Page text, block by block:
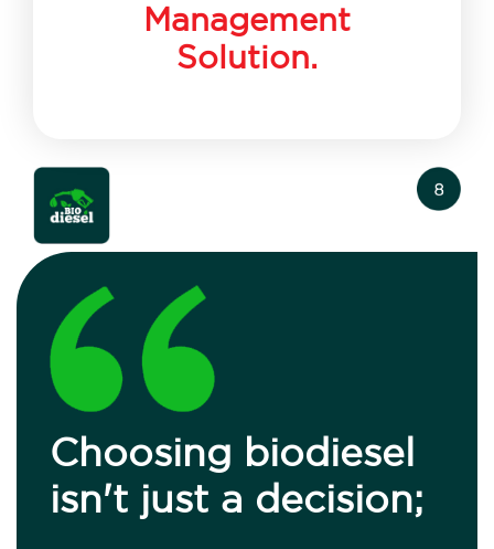
Management
Solution.
Choosing biodiesel
isn't just a decision;